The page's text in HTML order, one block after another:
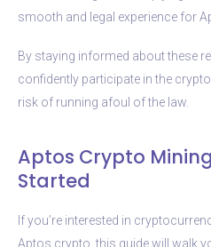
smooth and legal experience for
By staying informed about these
confidently participate in the
risk of running afoul of the law.
Aptos Crypto
Started
If you’re interested in
Aptos crypto, this guide will walk